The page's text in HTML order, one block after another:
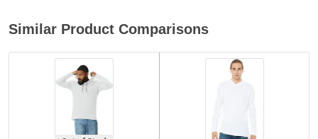
Similar Product Comparisons